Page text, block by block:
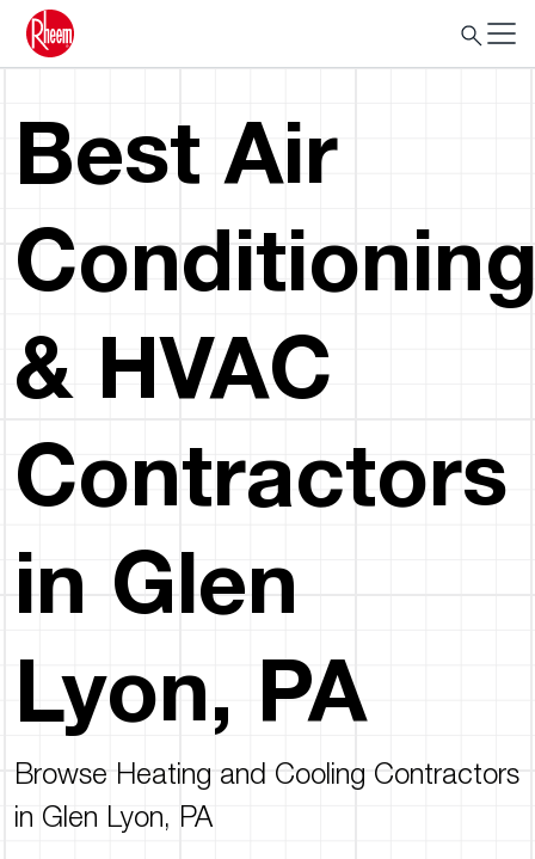
Best Air
& HVAC
Contractors
in Glen
Lyon, PA
Browse Heating and Cooling Contractors
in Glen Lyon, PA